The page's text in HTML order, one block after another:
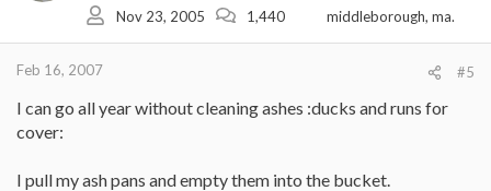
Nov 23, 2005 1,440 middleborough, ma.
Feb 16, 2007 #5
I can go all year without cleaning ashes :ducks and runs for
cover:
I pull my ash pans and empty them into the bucket.